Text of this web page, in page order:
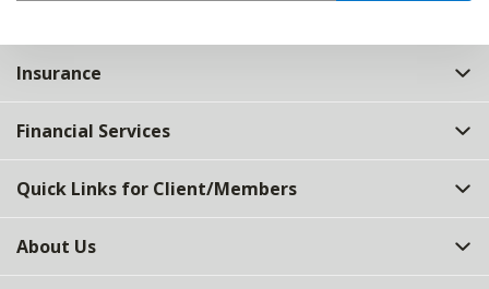
Insurance
Financial Services
Quick Links for Client/Members
About Us